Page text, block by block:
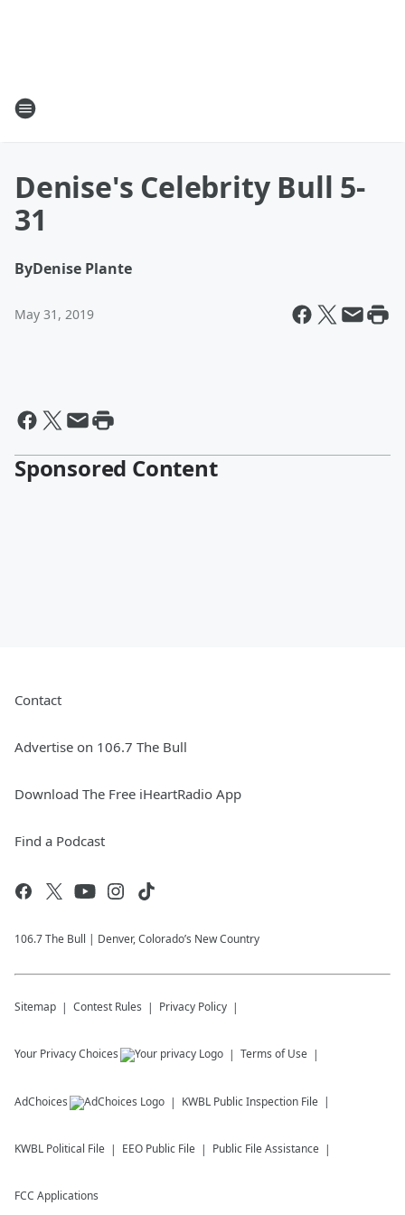
Denise's Celebrity Bull 5-
31
ByDenise Plante
May 31, 2019
Sponsored Content
Contact
Advertise on 106.7 The Bull
Download The Free iHeartRadio App
Find a Podcast
106.7 The Bull | Denver, Colorado’s New Country
Sitemap Contest Rules Privacy Policy
Your Privacy Choices Terms of Use
AdChoices KWBL Public Inspection File
KWBL Political File EEO Public File Public File Assistance
FCC Applications